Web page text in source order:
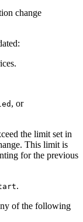
change
, or
the limit set in
This limit is
for the previous
.
of the following